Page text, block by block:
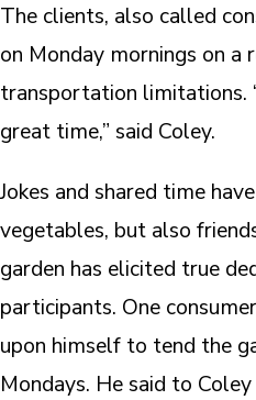
The clients, also called
on Monday mornings on a
transportation limitations.
great time,” said Coley.
Jokes and shared time
vegetables, but also
garden has elicited true
participants. One
upon himself to tend the
Mondays. He said to